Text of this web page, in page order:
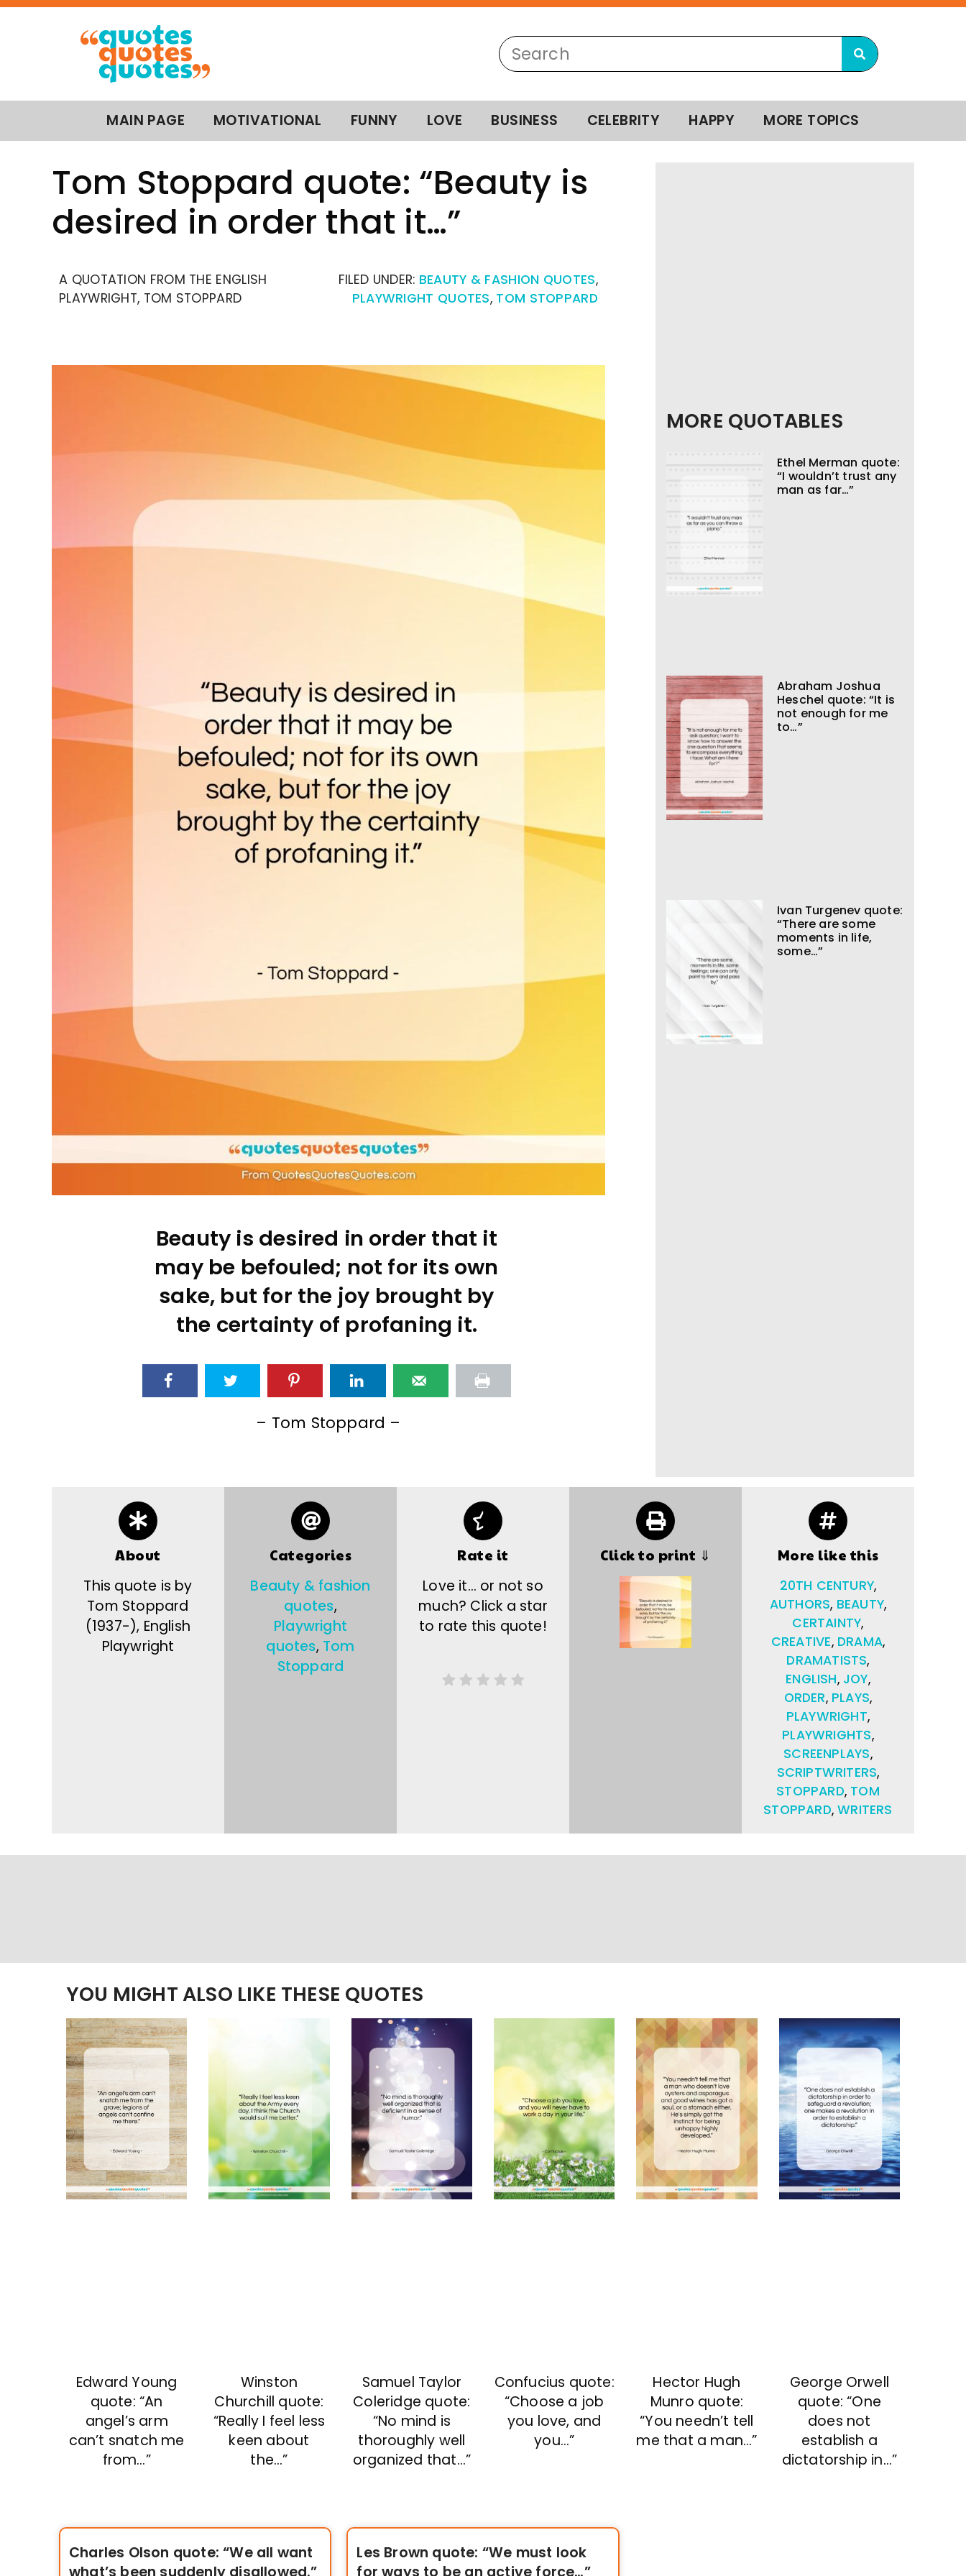
MAIN PAGE MOTIVATIONAL FUNNY LOVE BUSINESS CELEBRITY HAPPY MORE TOPICS
Tom Stoppard quote: “Beauty is
desired in order that it…”
A QUOTATION FROM THE ENGLISH
PLAYWRIGHT, TOM STOPPARD
FILED UNDER: BEAUTY & FASHION QUOTES,
PLAYWRIGHT QUOTES, TOM STOPPARD
Beauty is desired in order that it
may be befouled; not for its own
sake, but for the joy brought by
the certainty of profaning it.
– Tom Stoppard –
MORE QUOTABLES
Ethel Merman quote:
“I wouldn’t trust any
man as far…”
Abraham Joshua
Heschel quote: “It is
not enough for me
to…”
Ivan Turgenev quote:
“There are some
moments in life,
some…”
About
This quote is by
Tom Stoppard
(1937-), English
Playwright
Categories
Beauty & fashion
quotes,
Playwright
quotes, Tom
Stoppard
Rate it
Love it… or not so
much? Click a star
to rate this quote!
Click to print ⇓ More like this
20TH CENTURY,
AUTHORS, BEAUTY,
CERTAINTY,
CREATIVE, DRAMA,
DRAMATISTS,
ENGLISH, JOY,
ORDER, PLAYS,
PLAYWRIGHT,
PLAYWRIGHTS,
SCREENPLAYS,
SCRIPTWRITERS,
STOPPARD, TOM
STOPPARD,WRITERS
YOU MIGHT ALSO LIKE THESE QUOTES
Edward Young
quote: “An
angel’s arm
can’t snatch me
from…”
Winston
Churchill quote:
“Really I feel less
keen about
the…”
Samuel Taylor
Coleridge quote:
“No mind is
thoroughly well
organized that…”
Confucius quote:
“Choose a job
you love, and
you…”
Hector Hugh
Munro quote:
“You needn’t tell
me that a man…”
George Orwell
quote: “One
does not
establish a
dictatorship in…”
Charles Olson quote: “We all want
what’s been suddenly disallowed.”
Les Brown quote: “We must look
for ways to be an active force…”